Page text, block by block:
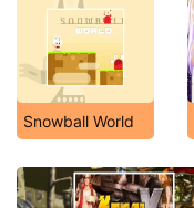
Snowball World